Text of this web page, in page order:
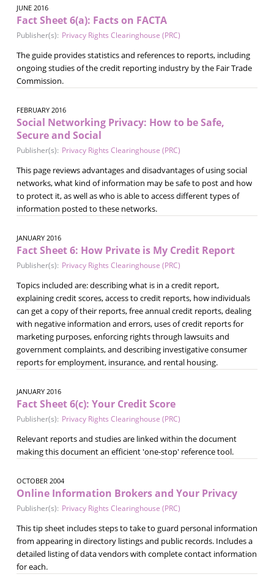
JUNE 2016
Fact Sheet 6(a): Facts on FACTA
Publisher(s): Privacy Rights Clearinghouse (PRC)
The guide provides statistics and references to reports, including
ongoing studies of the credit reporting industry by the Fair Trade
Commission.
FEBRUARY 2016
Social Networking Privacy: How to be Safe,
Secure and Social
Publisher(s): Privacy Rights Clearinghouse (PRC)
This page reviews advantages and disadvantages of using social
networks, what kind of information may be safe to post and how
to protect it, as well as who is able to access different types of
information posted to these networks.
JANUARY 2016
Fact Sheet 6: How Private is My Credit Report
Publisher(s): Privacy Rights Clearinghouse (PRC)
Topics included are: describing what is in a credit report,
explaining credit scores, access to credit reports, how individuals
can get a copy of their reports, free annual credit reports, dealing
with negative information and errors, uses of credit reports for
marketing purposes, enforcing rights through lawsuits and
government complaints, and describing investigative consumer
reports for employment, insurance, and rental housing.
JANUARY 2016
Fact Sheet 6(c): Your Credit Score
Publisher(s): Privacy Rights Clearinghouse (PRC)
Relevant reports and studies are linked within the document
making this document an efficient 'one-stop' reference tool.
OCTOBER 2004
Online Information Brokers and Your Privacy
Publisher(s): Privacy Rights Clearinghouse (PRC)
This tip sheet includes steps to take to guard personal information
from appearing in directory listings and public records. Includes a
detailed listing of data vendors with complete contact information
for each.